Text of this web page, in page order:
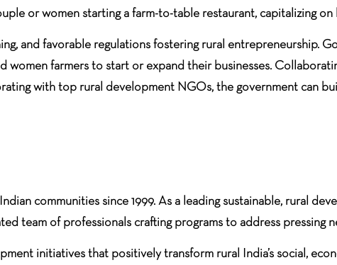
or women starting a farm-to-table restaurant, capitalizing
and favorable regulations fostering rural entrepreneurship.
farmers to start or expand their businesses.
with top rural development NGOs, the government can
communities since 1999. As a leading sustainable, rural
team of professionals crafting programs to address pressing
initiatives that positively transform rural India’s social,